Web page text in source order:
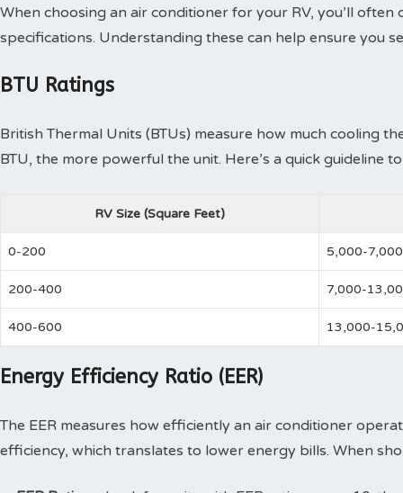
When choosing an air conditioner for your RV, you’ll often
specifications. Understanding these can help ensure you
BTU Ratings
British Thermal Units (BTUs) measure how much cooling
BTU, the more powerful the unit. Here’s a quick guideline
RV Size (Square Feet)
0-200 5,000-7,000
200-400 7,000-
400-600 13,000-
Energy Efficiency Ratio (EER)
The EER measures how efficiently an air conditioner
efficiency, which translates to lower energy bills. When